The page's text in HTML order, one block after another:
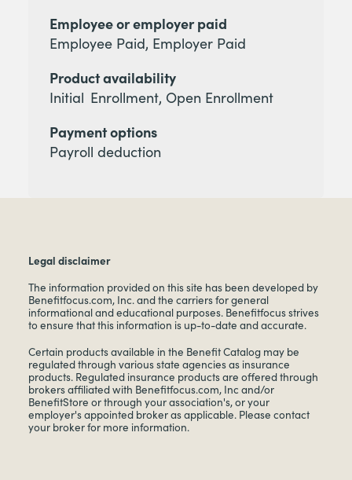
Employee or employer paid
Employee Paid, Employer Paid
Product availability
Initial Enrollment, Open Enrollment
Payment options
Payroll deduction
Legal disclaimer
The information provided on this site has been developed by
Benefitfocus.com, Inc. and the carriers for general
informational and educational purposes. Benefitfocus strives
to ensure that this information is up-to-date and accurate.
Certain products available in the Benefit Catalog may be
regulated through various state agencies as insurance
products. Regulated insurance products are offered through
brokers affiliated with Benefitfocus.com, Inc and/or
BenefitStore or through your association's, or your
employer's appointed broker as applicable. Please contact
your broker for more information.